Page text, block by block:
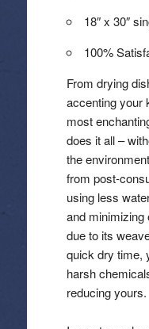
18″ x 30″
100%
From drying
accenting your
most
does it all –
the
from post-
using less
and minimizing
due to its
quick dry time,
harsh
reducing yours.